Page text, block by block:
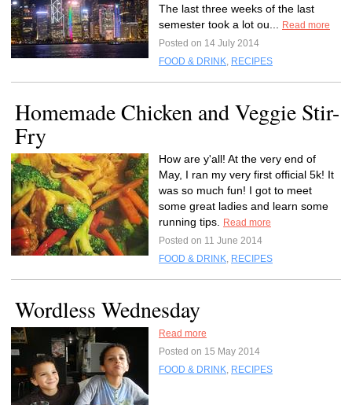
The last three weeks of the last
semester took a lot ou...
Read more
Posted on 14 July 2014
FOOD & DRINK, RECIPES
Homemade Chicken and Veggie Stir-
Fry
How are y'all! At the very end of
May, I ran my very first official 5k! It
was so much fun! I got to meet
some great ladies and learn some
running tips.
Read more
Posted on 11 June 2014
FOOD & DRINK, RECIPES
Wordless Wednesday
Read more
Posted on 15 May 2014
FOOD & DRINK, RECIPES